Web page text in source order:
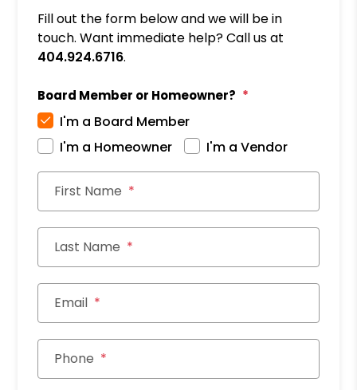
Fill out the form below and we will be in
touch. Want immediate help? Call us at
404.924.6716.
Board Member or Homeowner?
I'm a Board Member
I'm a Homeowner
I'm a Vendor
First Name
Last Name
Email
Phone